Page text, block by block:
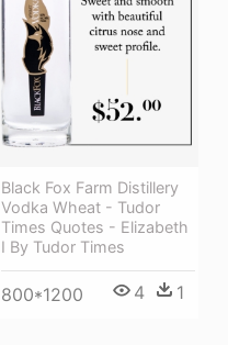
Black Fox Farm Distillery
Vodka Wheat - Tudor
Times Quotes - Elizabeth
I By Tudor Times
800*1200 4 1